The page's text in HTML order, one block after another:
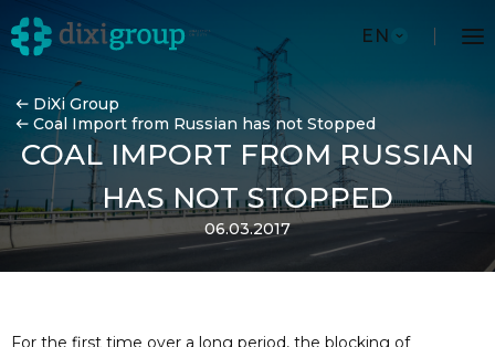
EN
DiXi Group
Coal Import from Russian has not Stopped
COAL IMPORT FROM RUSSIAN
HAS NOT STOPPED
06.03.2017
For the first time over a long period, the blocking of